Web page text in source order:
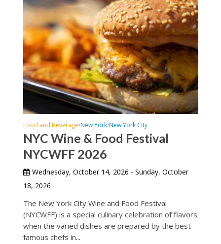
Food and Beverage•New York•New York City
NYC Wine & Food Festival
NYCWFF 2026
Wednesday, October 14, 2026 - Sunday, October
18, 2026
The New York City Wine and Food Festival
(NYCWFF) is a special culinary celebration of flavors
when the varied dishes are prepared by the best
famous chefs in...